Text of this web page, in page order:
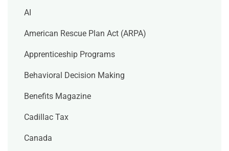
AI
American Rescue Plan Act (ARPA)
Apprenticeship Programs
Behavioral Decision Making
Benefits Magazine
Cadillac Tax
Canada